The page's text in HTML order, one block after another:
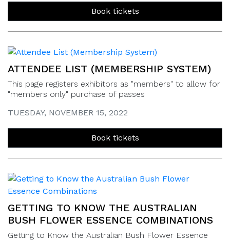
Book tickets
ATTENDEE LIST (MEMBERSHIP SYSTEM)
This page registers exhibitors as "members" to allow for
"members only" purchase of passes
TUESDAY, NOVEMBER 15, 2022
Book tickets
GETTING TO KNOW THE AUSTRALIAN
BUSH FLOWER ESSENCE COMBINATIONS
Getting to Know the Australian Bush Flower Essence